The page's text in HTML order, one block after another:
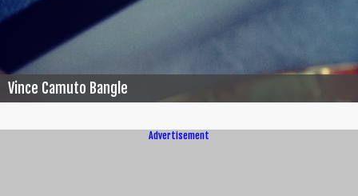
Vince Camuto Bangle
Advertisement